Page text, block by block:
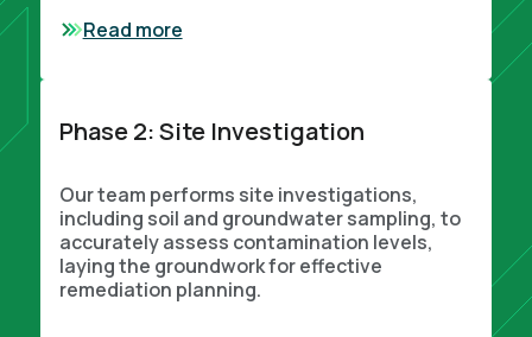
Read more
Phase 2: Site Investigation
Our team performs site investigations,
including soil and groundwater sampling, to
accurately assess contamination levels,
laying the groundwork for effective
remediation planning.